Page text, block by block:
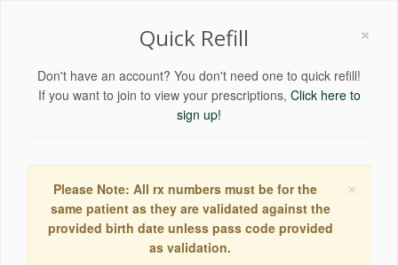
×
Quick Refill
Don't have an account? You don't need one to quick refill!
If you want to join to view your prescriptions, Click here to
sign up!
×
Please Note: All rx numbers must be for the
same patient as they are validated against the
provided birth date unless pass code provided
as validation.